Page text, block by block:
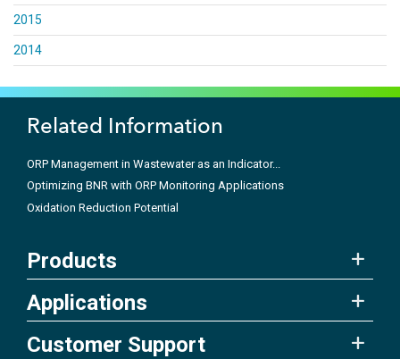
2015
2014
Related Information
ORP Management in Wastewater as an Indicator...
Optimizing BNR with ORP Monitoring Applications
Oxidation Reduction Potential
Products
Applications
Customer Support